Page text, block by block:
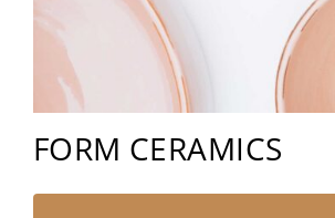
FORM CERAMICS